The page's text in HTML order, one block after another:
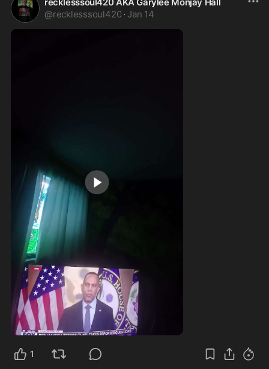
@recklesssoul420 · Jan 14
1